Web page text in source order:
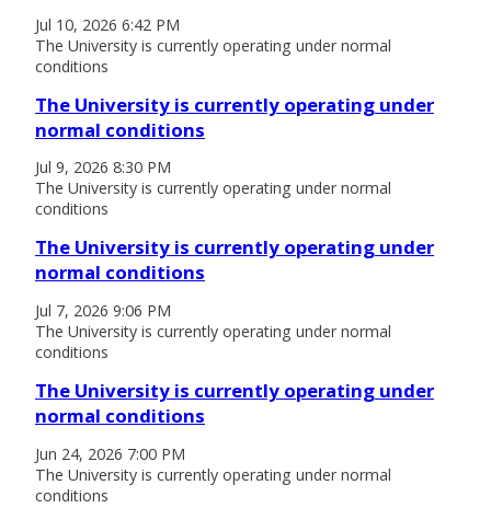
Jul 10, 2026 6:42 PM
The University is currently operating under normal
conditions
The University is currently operating under
normal conditions
Jul 9, 2026 8:30 PM
The University is currently operating under normal
conditions
The University is currently operating under
normal conditions
Jul 7, 2026 9:06 PM
The University is currently operating under normal
conditions
The University is currently operating under
normal conditions
Jun 24, 2026 7:00 PM
The University is currently operating under normal
conditions